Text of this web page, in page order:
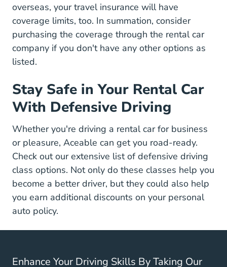
overseas, your travel insurance will have
coverage limits, too. In summation, consider
purchasing the coverage through the rental car
company if you don't have any other options as
listed.
Stay Safe in Your Rental Car
With Defensive Driving
Whether you're driving a rental car for business
or pleasure, Aceable can get you road-ready.
Check out our extensive list ofdefensive driving
class optionsDefensive Driving
. Not only do these classes help you
become a better driver, but they could also help
you earn additional discounts on your personal
auto policy.
Enhance Your Driving Skills By Taking Our